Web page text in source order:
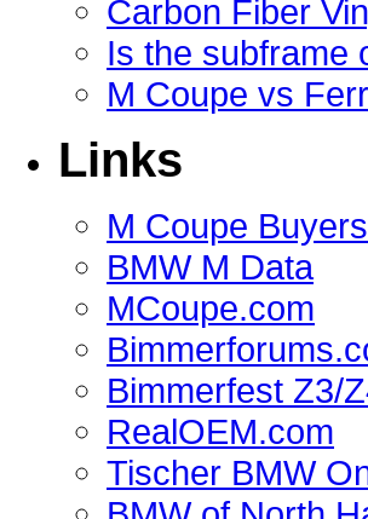
Carbon Fiber
Is the subframe
M Coupe vs
Links
M Coupe
BMW M Data
MCoupe.com
Bimmerfest Z3/
RealOEM.com
Tischer BMW